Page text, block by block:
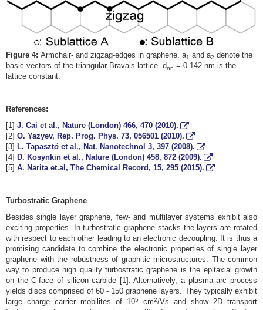
Figure 4: Armchair- and zigzag-edges in graphene. a1 and a2 denote the
basic vectors of the triangular Bravais lattice. dnn = 0.142 nm is the
lattice constant.
References:
[1] J. Cai et al., Nature (London) 466, 470 (2010).
[2] O. Yazyev, Rep. Prog. Phys. 73, 056501 (2010).
[3] L. Tapasztó et al., Nat. Nanotechnol 3, 397 (2008).
[4] D. Kosynkin et al., Nature (London) 458, 872 (2009).
[5] A. Narita et.al, The Chemical Record, 15, 295 (2015).
Turbostratic Graphene
Besides single layer graphene, few- and multilayer systems exhibit also
exciting properties. In turbostratic graphene stacks the layers are rotated
with respect to each other leading to an electronic decoupling. It is thus a
promising candidate to combine the electronic properties of single layer
graphene with the robustness of graphitic microstructures. The common
way to produce high quality turbostratic graphene is the epitaxial growth
on the C-face of silicon carbide [1]. Alternatively, a plasma arc process
yields discs comprised of 60 - 150 graphene layers. They typically exhibit
large charge carrier mobilites of 105 cm2/Vs and show 2D transport